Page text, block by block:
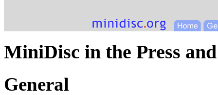
MiniDisc in the Press
General